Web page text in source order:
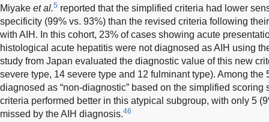
Miyake et al.5 reported that the simplified criteria had lower
specificity (99% vs. 93%) than the revised criteria following
with AIH. In this cohort, 23% of cases showing acute
histological acute hepatitis were not diagnosed as AIH using
study from Japan evaluated the diagnostic value of this new
severe type, 14 severe type and 12 fulminant type). Among the
diagnosed as “non-diagnostic” based on the simplified scoring
criteria performed better in this atypical subgroup, with only 5
missed by the AIH diagnosis.46